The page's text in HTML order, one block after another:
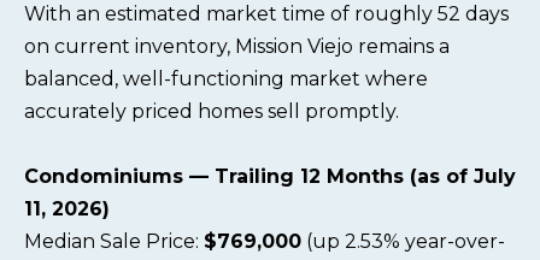
With an estimated market time of roughly 52 days
on current inventory, Mission Viejo remains a
balanced, well-functioning market where
accurately priced homes sell promptly.
Condominiums — Trailing 12 Months (as of July
11, 2026)
Median Sale Price: $769,000 (up 2.53% year-over-